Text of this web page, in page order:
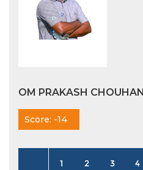
OM PRAKASH CHOUHAN
Score: -14
1 2 3 4